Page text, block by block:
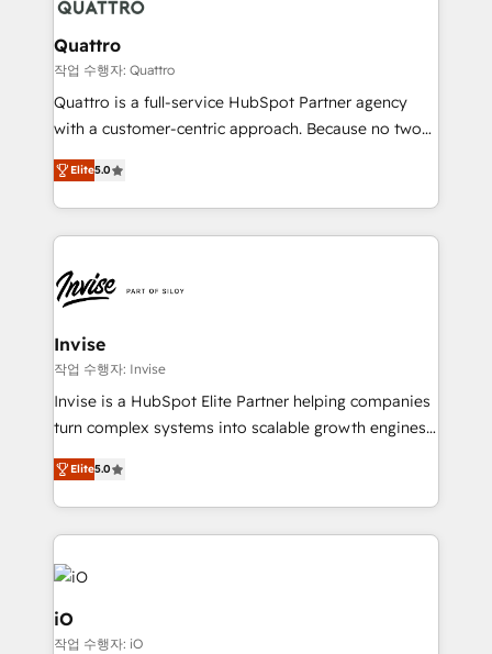
automating and optimizing your marketing, sales &
service operations with AI, designing and building
your website, and we drive growth through Account-
Based Marketing, SEO, SEA and many other tactics.
No worries, we will advise you in which to deploy
brings us to our mission; to effectively guide as
much Benelux companies as possible to be
Quattro
작업 수행자: Quattro
Quattro is a full-service HubSpot Partner agency
with a customer-centric approach. Because no two
clients have the same needs, Quattro offer a
bespoke approach for every client. Services include
business growth strategies, sales enablement, CRM
set-up, Migrations, Integrations, Enterprise level
Ops Hub Software, inbound marketing strategy,
content strategies, branding, HubSpot CMS,
bespoke web apps and growth driven design
websites. Experienced in helping Global B2B
Manufacturers, Fintech, Professional Services, IT and
SaaS industries.
Elite5.0
Invise
작업 수행자: Invise
Invise is a HubSpot Elite Partner helping companies
turn complex systems into scalable growth engines.
We combine strategy, technology and change
management to drive measurable results. As part of
the fast-growing Siloy Group, we unite more than
250+ HubSpot experts across Europe – ready to
build a CRM architecture optimized to support your
business goals. Talk to us if you’re looking to: -
Connect marketing, sales and operations around one
reliable source of truth - Unlock the full value of your
Elite5.0
iO
작업 수행자: iO